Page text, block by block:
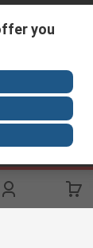
you